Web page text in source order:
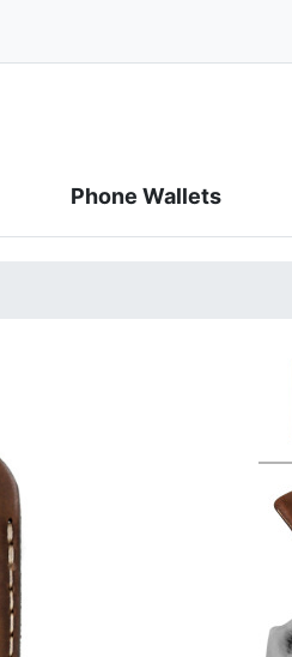
Phone Wallets